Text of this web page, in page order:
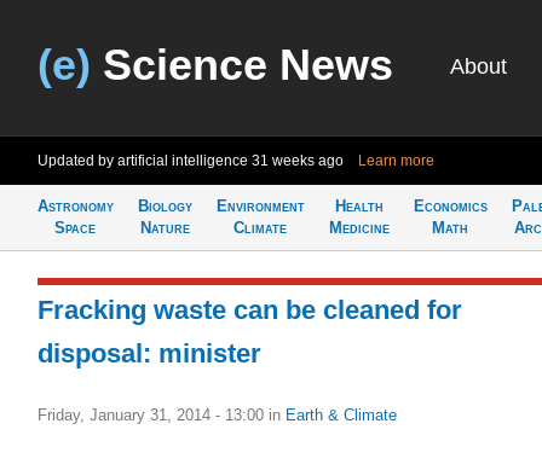
(e) Science News About
Updated by artificial intelligence 31 weeks ago Learn more
Astronomy
Space
Biology
Nature
Environment
Climate
Health
Medicine
Economics
Math
Fracking waste can be cleaned for
disposal: minister
Friday, January 31, 2014 - 13:00 in Earth & Climate